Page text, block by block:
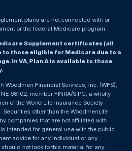
plans are not connected with or
or the federal Medicare program.
Supplement certificates (all
to those eligible for Medicare due to a
In VA, Plan A is available to those
Woodmen Financial Services, Inc. (WFS),
68102, member FINRA/SIPC, a wholly
of the World Life Insurance Society
Securities other than the WoodmenLife
companies that are not affiliated with
intended for general use with the public.
advice for any individual or any
not look to this material for any